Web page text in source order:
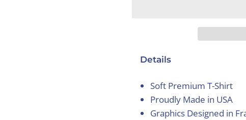
Details
Soft Premium T-Shirt
Proudly Made in USA
Graphics Designed in